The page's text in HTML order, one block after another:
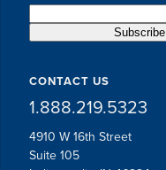
CONTACT US
1.888.219.5323
4910 W 16th Street
Suite 105